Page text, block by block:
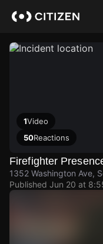
content
1Video
50Reactions
Firefighter
1352 Washington Ave,
Published Jun 20 at